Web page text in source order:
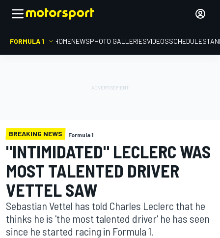
FORMULA 1 HOMENEWSPHOTO GALLERIESVIDEOSSCHEDULE
BREAKING NEWS Formula 1
"INTIMIDATED" LECLERC WAS
MOST TALENTED DRIVER
VETTEL SAW
Sebastian Vettel has told Charles Leclerc that he
thinks he is 'the most talented driver' he has seen
since he started racing in Formula 1.